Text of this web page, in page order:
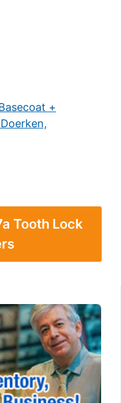
+
Tooth Lock